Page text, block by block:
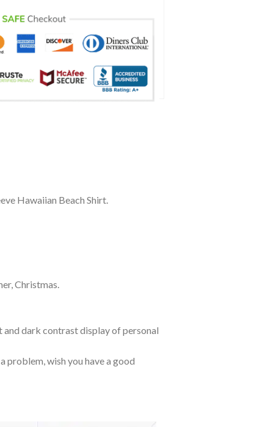
Hawaiian Beach Shirt.
Christmas.
dark contrast display of personal
problem, wish you have a good